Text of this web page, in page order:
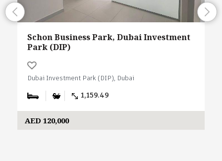
Schon Business Park, Dubai Investment
Park (DIP)
Dubai Investment Park (DIP), Dubai
1,159.49
AED 120,000